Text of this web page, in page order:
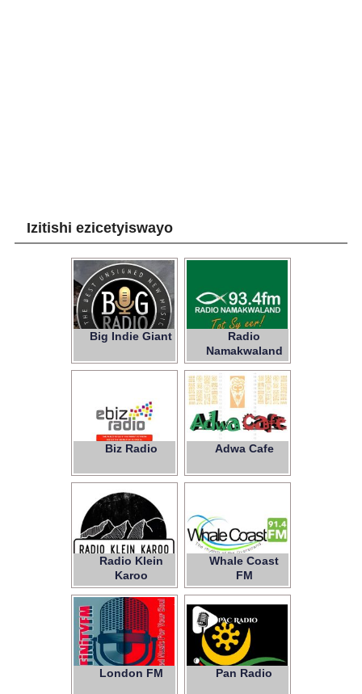
Izitishi ezicetyiswayo
Big Indie Giant
Radio
Namakwaland
Biz Radio Adwa Cafe
Radio Klein
Karoo
Whale Coast
FM
London FM Pan Radio